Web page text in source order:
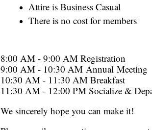
Attire is Business Casual
There is no cost for members
8:00 AM - 9:00 AM Registration
9:00 AM - 10:30 AM Annual Meeting
10:30 AM - 11:30 AM Breakfast
11:30 AM - 12:00 PM Socialize &
We sincerely hope you can make it!